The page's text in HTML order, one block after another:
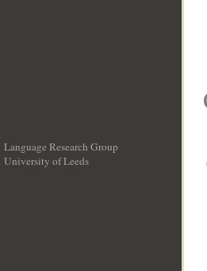
Language Research Group
University of Leeds